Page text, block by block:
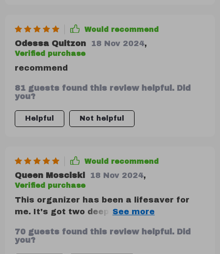
Would recommend
Odessa Quitzon 18 Nov 2024,
Verified purchase
recommend
81 guests found this review helpful. Did
you?
Helpful Not helpful
Would recommend
Queen Mosciski 18 Nov 2024,
Verified purchase
This organizer has been a lifesaver for
me. It's got two deep compartments that
from emergency kits to tools and
clothing. Plus, the Velcro divider is
70 guests found this review helpful. Did
you?